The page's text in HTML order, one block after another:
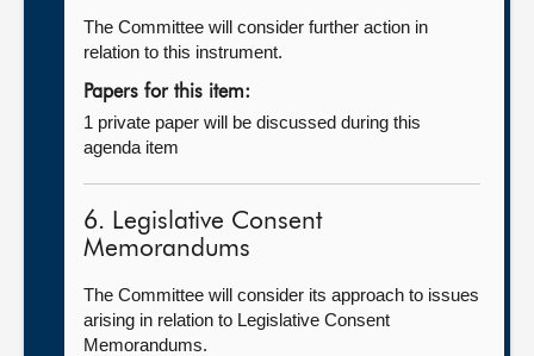
The Committee will consider further action in
relation to this instrument.
Papers for this item:
1 private paper will be discussed during this
agenda item
6. Legislative Consent
Memorandums
The Committee will consider its approach to issues
arising in relation to Legislative Consent
Memorandums.